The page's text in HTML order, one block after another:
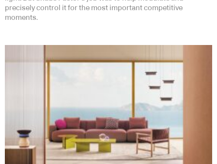
precisely control it for the most important competitive
moments.